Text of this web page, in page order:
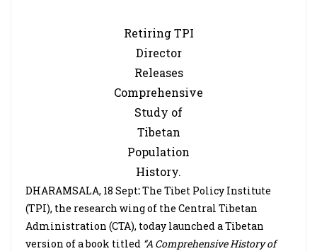
Retiring TPI
Director
Releases
Comprehensive
Study of
Tibetan
Population
History.
DHARAMSALA, 18 Sept:The Tibet Policy Institute
(TPI), the research wing of the Central Tibetan
Administration (CTA), today launched a Tibetan
version of a book titled “A Comprehensive History of